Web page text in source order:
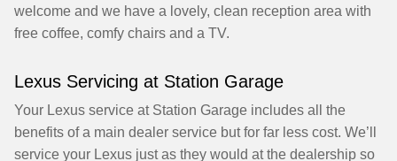
welcome and we have a lovely, clean reception area with
free coffee, comfy chairs and a TV.
Lexus Servicing at Station Garage
Your Lexus service at Station Garage includes all the
benefits of a main dealer service but for far less cost. We’ll
service your Lexus just as they would at the dealership so